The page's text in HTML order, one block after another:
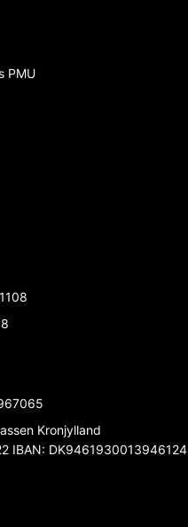
PMU
Kronjylland
IBAN: DK9461930013946124